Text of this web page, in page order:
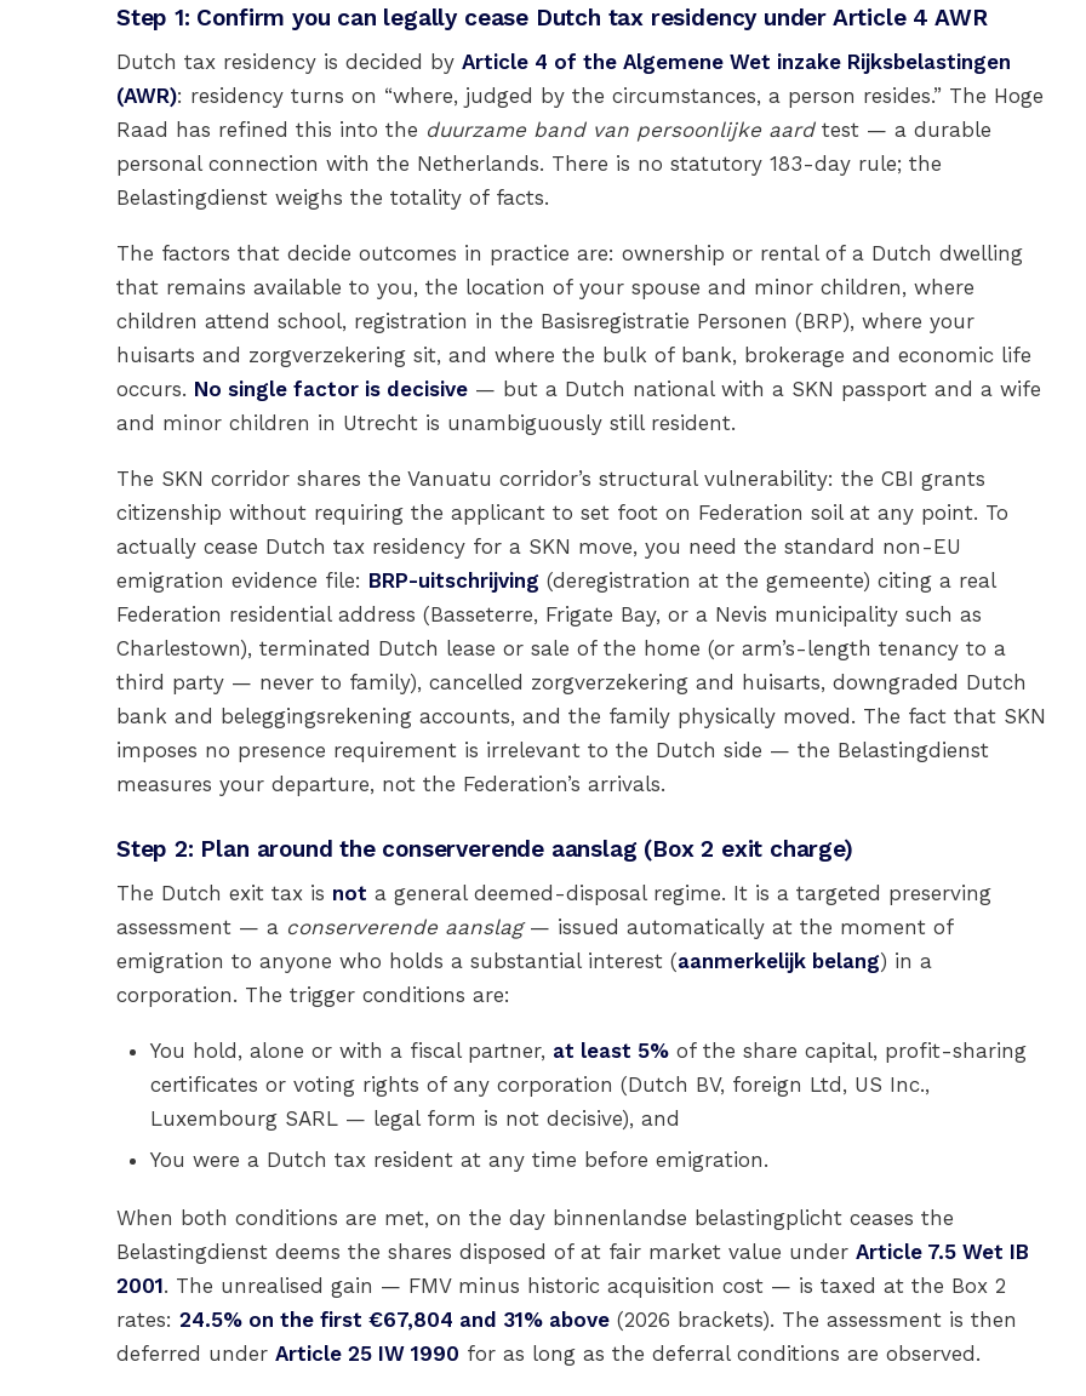
Step 1: Confirm you can legally cease Dutch tax residency under Article 4 AWR
Dutch tax residency is decided by Article 4 of the Algemene Wet inzake Rijksbelastingen
(AWR): residency turns on “where, judged by the circumstances, a person resides.” The Hoge
Raad has refined this into the duurzame band van persoonlijke aardtest — a durable
personal connection with the Netherlands. There is no statutory 183-day rule; the
Belastingdienst weighs the totality of facts.
The factors that decide outcomes in practice are: ownership or rental of a Dutch dwelling
that remains available to you, the location of your spouse and minor children, where
children attend school, registration in the Basisregistratie Personen (BRP), where your
huisarts and zorgverzekering sit, and where the bulk of bank, brokerage and economic life
occurs. No single factor is decisive — but a Dutch national with a SKN passport and a wife
and minor children in Utrecht is unambiguously still resident.
The SKN corridor shares the Vanuatu corridor’s structural vulnerability: the CBI grants
citizenship without requiring the applicant to set foot on Federation soil at any point. To
actually cease Dutch tax residency for a SKN move, you need the standard non-EU
emigration evidence file: BRP-uitschrijving (deregistration at the gemeente) citing a real
Federation residential address (Basseterre, Frigate Bay, or a Nevis municipality such as
Charlestown), terminated Dutch lease or sale of the home (or arm’s-length tenancy to a
third party — never to family), cancelled zorgverzekering and huisarts, downgraded Dutch
bank and beleggingsrekening accounts, and the family physically moved. The fact that SKN
imposes no presence requirement is irrelevant to the Dutch side — the Belastingdienst
measures your departure, not the Federation’s arrivals.
Step 2: Plan around the conserverende aanslag (Box 2 exit charge)
The Dutch exit tax is not a general deemed-disposal regime. It is a targeted preserving
assessment — a conserverende aanslag— issued automatically at the moment of
emigration to anyone who holds a substantial interest (aanmerkelijk belang) in a
corporation. The trigger conditions are:
You hold, alone or with a fiscal partner, at least 5% of the share capital, profit-sharing
certificates or voting rights of any corporation (Dutch BV, foreign Ltd, US Inc.,
Luxembourg SARL — legal form is not decisive), and
You were a Dutch tax resident at any time before emigration.
When both conditions are met, on the day binnenlandse belastingplicht ceases the
Belastingdienst deems the shares disposed of at fair market value under Article 7.5 Wet IB
2001. The unrealised gain — FMV minus historic acquisition cost — is taxed at the Box 2
rates: 24.5% on the first €67,804 and 31% above (2026 brackets). The assessment is then
deferred under Article 25 IW 1990 for as long as the deferral conditions are observed.